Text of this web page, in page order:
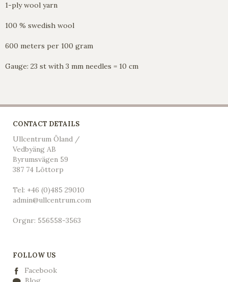
1-ply wool yarn
100 % swedish wool
600 meters per 100 gram
Gauge: 23 st with 3 mm needles = 10 cm
CONTACT DETAILS
Ullcentrum Öland /
Vedbyäng AB
Byrumsvägen 59
387 74 Löttorp
Tel: +46 (0)485 29010
admin@ullcentrum.com
Orgnr: 556558-3563
FOLLOW US
Facebook